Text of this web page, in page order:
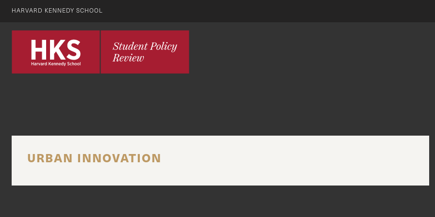
HARVARD KENNEDY SCHOOL
URBAN INNOVATION